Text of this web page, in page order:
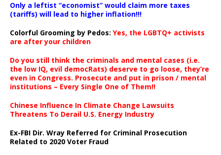
Only a leftist “economist” would claim more taxes
(tariffs) will lead to higher inflation!!!
Colorful Grooming by Pedos: Yes, the LGBTQ+ activists
are after your children
Do you still think the criminals and mental cases (i.e.
the low IQ, evil democRats) deserve to go loose, they’re
even in Congress. Prosecute and put in prison / mental
institutions – Every Single One of Them!!
Chinese Influence In Climate Change Lawsuits
Threatens To Derail U.S. Energy Industry
Ex-FBI Dir. Wray Referred for Criminal Prosecution
Related to 2020 Voter Fraud